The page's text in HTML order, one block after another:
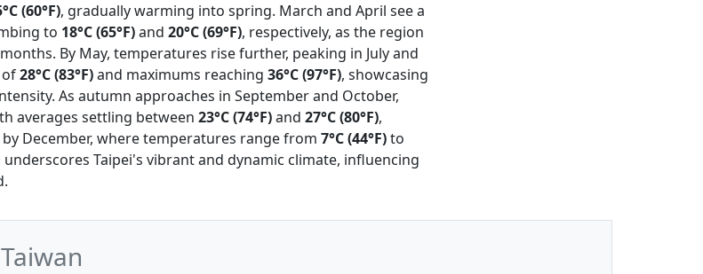
(60°F), gradually warming into spring. March and April see a
to 18°C (65°F)and 20°C (69°F), respectively, as the region
By May, temperatures rise further, peaking in July and
28°C (83°F)and maximums reaching 36°C (97°F), showcasing
As autumn approaches in September and October,
averages settling between 23°C (74°F)and 27°C (80°F),
December, where temperatures range from 7°C (44°F)to
underscores Taipei's vibrant and dynamic climate, influencing